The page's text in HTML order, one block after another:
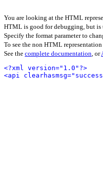
You are looking at the HTML
HTML is good for debugging, but
Specify the format parameter to
To see the non HTML
See the complete documentation, or
<?xml version="1.0"?>
<api